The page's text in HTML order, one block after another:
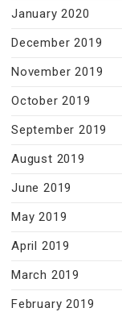
January 2020
December 2019
November 2019
October 2019
September 2019
August 2019
June 2019
May 2019
April 2019
March 2019
February 2019